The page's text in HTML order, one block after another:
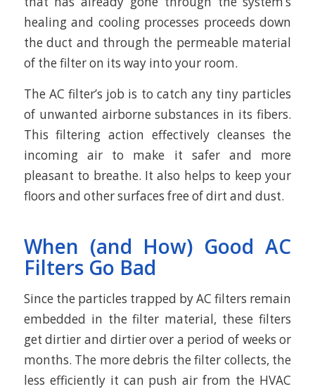
healing and cooling processes proceeds down
the duct and through the permeable material
of the filter on its way into your room.
The AC filter’s job is to catch any tiny particles
of unwanted airborne substances in its fibers.
This filtering action effectively cleanses the
incoming air to make it safer and more
pleasant to breathe. It also helps to keep your
floors and other surfaces free of dirt and dust.
When (and How) Good AC
Filters Go Bad
Since the particles trapped by AC filters remain
embedded in the filter material, these filters
get dirtier and dirtier over a period of weeks or
months. The more debris the filter collects, the
less efficiently it can push air from the HVAC